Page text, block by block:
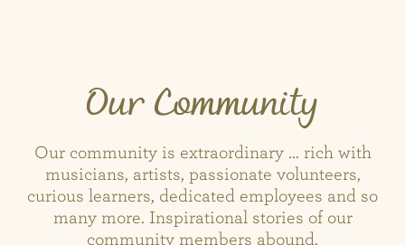
Our Community
Our community is extraordinary … rich with
musicians, artists, passionate volunteers,
curious learners, dedicated employees and so
many more. Inspirational stories of our
community members abound.